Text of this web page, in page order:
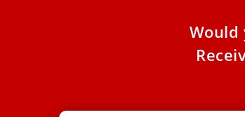
Would